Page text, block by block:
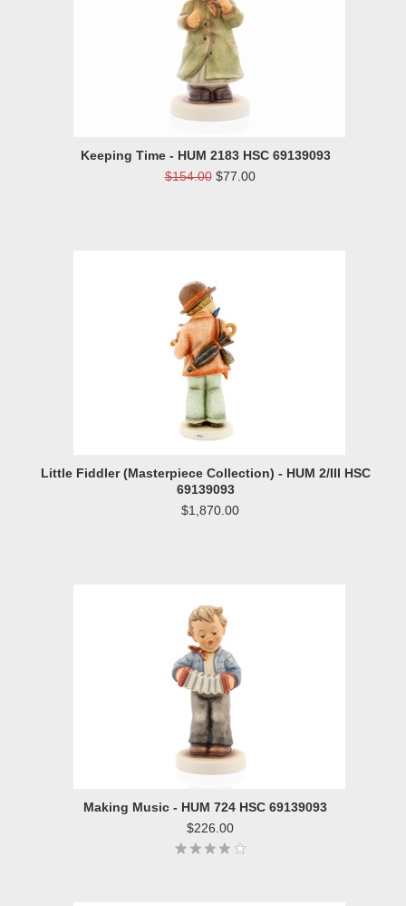
Keeping Time - HUM 2183 HSC 69139093
$154.00 $77.00
Little Fiddler (Masterpiece Collection) - HUM 2/III HSC
69139093
$1,870.00
Making Music - HUM 724 HSC 69139093
$226.00